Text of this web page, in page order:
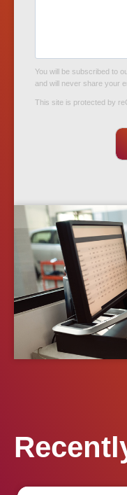
You will be subscribed to
and will never share your
This site is protected by